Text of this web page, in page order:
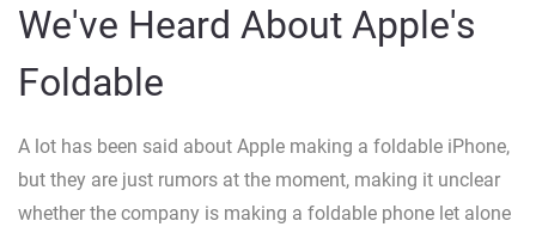
We've Heard About Apple's
Foldable
A lot has been said about Apple making a foldable iPhone,
but they are just rumors at the moment, making it unclear
whether the company is making a foldable phone let alone